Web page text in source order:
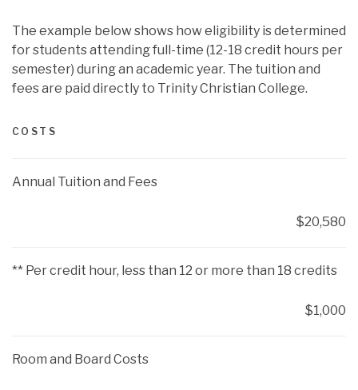
The example below shows how eligibility is determined
for students attending full-time (12-18 credit hours per
semester) during an academic year. The tuition and
fees are paid directly to Trinity Christian College.
COSTS
Annual Tuition and Fees
$20,580
** Per credit hour, less than 12 or more than 18 credits
$1,000
Room and Board Costs